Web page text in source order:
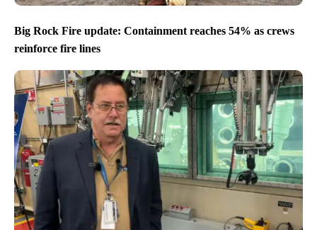
Big Rock Fire update: Containment reaches 54% as crews
reinforce fire lines